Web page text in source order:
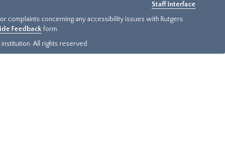
Staff Interface
complaints concerning any accessibility issues with Rutgers
Feedback form.
All rights reserved